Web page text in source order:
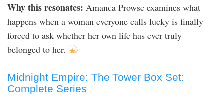
Why this resonates: Amanda Prowse examines what
happens when a woman everyone calls lucky is finally
forced to ask whether her own life has ever truly
belonged to her.
Midnight Empire: The Tower Box Set:
Complete Series